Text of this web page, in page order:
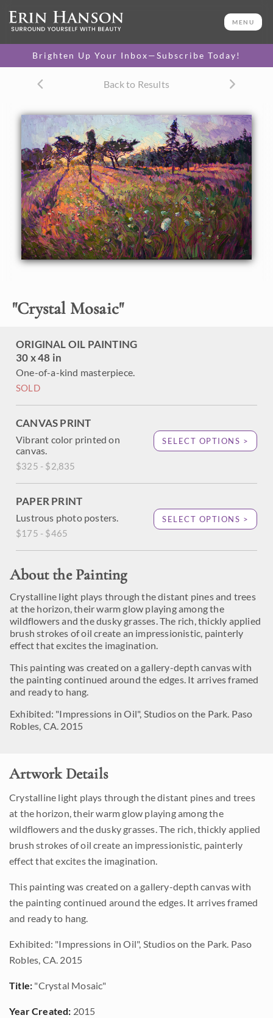
MENU
Brighten Up Your Inbox—Subscribe Today!
Back to Results
"Crystal Mosaic"
ORIGINAL OIL PAINTING
30 x 48 in
One-of-a-kind masterpiece.
SOLD
CANVAS PRINT
Vibrant color printed on
canvas.
$325 - $2,835
SELECT OPTIONS >
PAPER PRINT
Lustrous photo posters.
$175 - $465
SELECT OPTIONS >
About the Painting
Crystalline light plays through the distant pines and trees
at the horizon, their warm glow playing among the
wildflowers and the dusky grasses. The rich, thickly applied
brush strokes of oil create an impressionistic, painterly
effect that excites the imagination.
This painting was created on a gallery-depth canvas with
the painting continued around the edges. It arrives framed
and ready to hang.
Exhibited: "Impressions in Oil", Studios on the Park. Paso
Robles, CA. 2015
30 x 48 in
One-of-a-kind masterpiece.
CANVAS PRINT
canvas.
$325 - $2,835
PAPER PRINT
Lustrous photo posters.
$175 - $465
SELECT OPTIONS >
About the Painting
Crystalline light plays through the distant pines and trees
effect that excites the imagination.
the painting continued around the edges. It arrives framed
and ready to hang.
Exhibited: "Impressions in Oil", Studios on the Park. Paso
Robles, CA. 2015
Artwork Details
Crystalline light plays through the distant pines and trees
at the horizon, their warm glow playing among the
wildflowers and the dusky grasses. The rich, thickly applied
brush strokes of oil create an impressionistic, painterly
effect that excites the imagination.
This painting was created on a gallery-depth canvas with
the painting continued around the edges. It arrives framed
and ready to hang.
Exhibited: "Impressions in Oil", Studios on the Park. Paso
Robles, CA. 2015
Title: "Crystal Mosaic"
Year Created: 2015